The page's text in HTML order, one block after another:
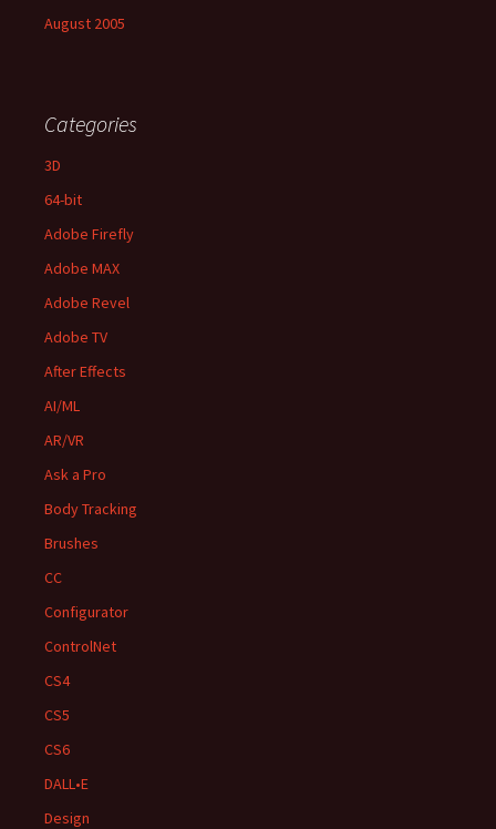
August 2005
Categories
3D
64-bit
Adobe Firefly
Adobe MAX
Adobe Revel
Adobe TV
After Effects
AI/ML
AR/VR
Ask a Pro
Body Tracking
Brushes
CC
Configurator
ControlNet
CS4
CS5
CS6
DALL•E
Design